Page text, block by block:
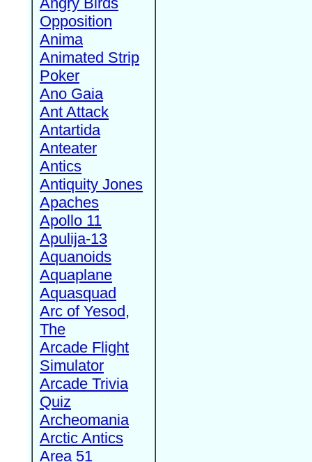
Opposition
Anima
Animated Strip
Poker
Ano Gaia
Ant Attack
Antartida
Anteater
Antics
Antiquity Jones
Apaches
Apollo 11
Apulija-13
Aquanoids
Aquaplane
Aquasquad
Arc of Yesod,
The
Arcade Flight
Simulator
Arcade Trivia
Quiz
Archeomania
Arctic Antics
Area 51